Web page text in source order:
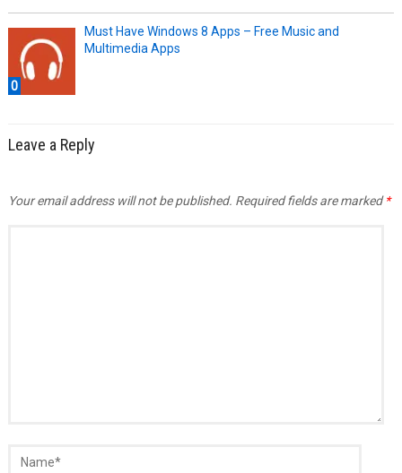
0
Must Have Windows 8 Apps – Free Music and
Multimedia Apps
Leave a Reply
Your email address will not be published. Required fields are marked*